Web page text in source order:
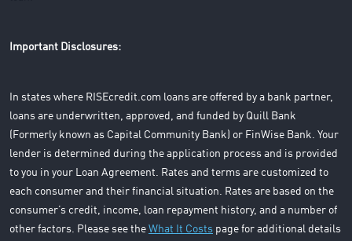
Important Disclosures:
In states where RISEcredit.com loans are offered by a bank partner,
loans are underwritten, approved, and funded by Quill Bank
(Formerly known as Capital Community Bank) or FinWise Bank. Your
lender is determined during the application process and is provided
to you in your Loan Agreement. Rates and terms are customized to
each consumer and their financial situation. Rates are based on the
consumer’s credit, income, loan repayment history, and a number of
other factors. Please see the What It Costs page for additional details